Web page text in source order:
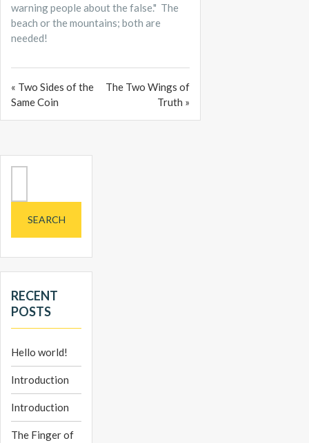
warning people about the false." The
beach or the mountains; both are
needed!
« Two Sides of the
Same Coin
The Two Wings of
Truth »
RECENT
POSTS
Hello world!
Introduction
Introduction
The Finger of